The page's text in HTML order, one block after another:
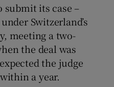
submit its case –
Switzerland’s
meeting a two-
the deal was
the judge
a year.